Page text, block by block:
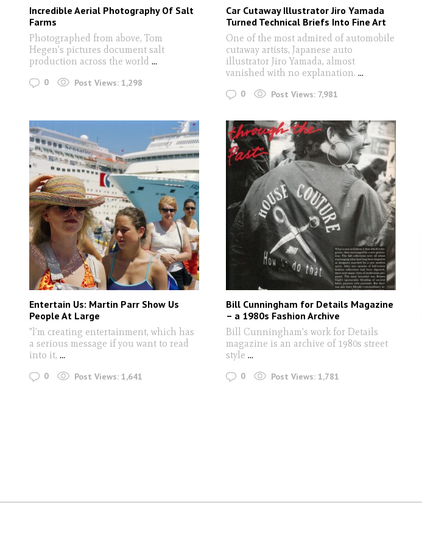
Incredible Aerial Photography Of Salt
Farms
Photographed from above, Tom
Hegen's pictures document salt
production across the world ...
0 Post Views: 1,298
Car Cutaway Illustrator Jiro Yamada
Turned Technical Briefs Into Fine Art
One of the most admired of automobile
cutaway artists, Japanese auto
illustrator Jiro Yamada, almost
vanished with no explanation. ...
0 Post Views: 7,981
Entertain Us: Martin Parr Show Us
People At Large
"l’m creating entertainment, which has
a serious message if you want to read
into it, ...
0 Post Views: 1,641
Bill Cunningham for Details Magazine
– a 1980s Fashion Archive
Bill Cunningham's work for Details
magazine is an archive of 1980s street
style ...
0 Post Views: 1,781